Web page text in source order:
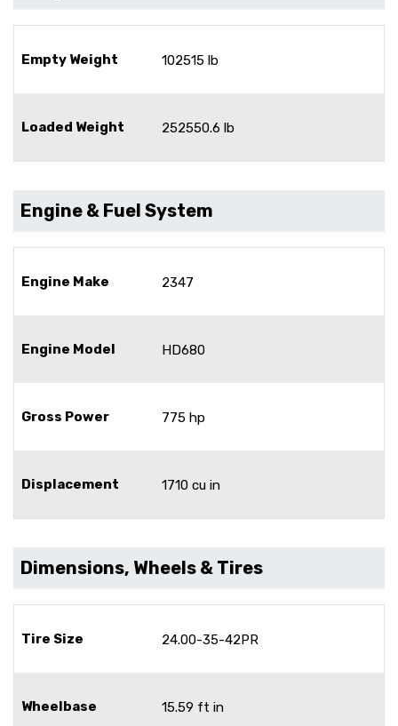
Empty Weight 102515 lb
Loaded Weight 252550.6 lb
Engine & Fuel System
Engine Make 2347
Engine Model HD680
Gross Power 775 hp
Displacement 1710 cu in
Dimensions, Wheels & Tires
Tire Size 24.00-35-42PR
Wheelbase 15.59 ft in